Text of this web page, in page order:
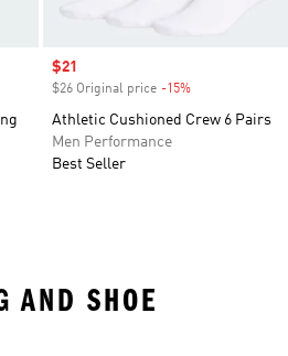
Sale price
$21
$26 Original price -15%
Athletic Cushioned Crew 6 Pairs
Men Performance
Best Seller
AND SHOE